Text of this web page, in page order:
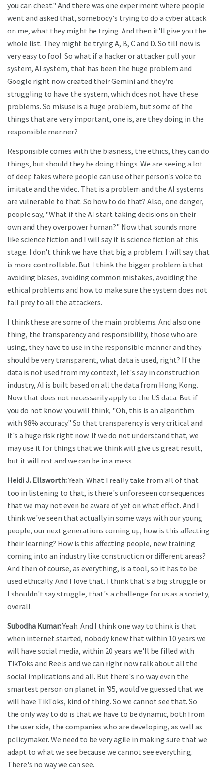
you can cheat." And there was one experiment where people
went and asked that, somebody's trying to do a cyber attack
on me, what they might be trying. And then it'll give you the
whole list. They might be trying A, B, C and D. So till now is
very easy to fool. So what if a hacker or attacker pull your
system, AI system, that has been the huge problem and
Google right now created their Gemini and they're
struggling to have the system, which does not have these
problems. So misuse is a huge problem, but some of the
things that are very important, one is, are they doing in the
responsible manner?
Responsible comes with the biasness, the ethics, they can do
things, but should they be doing things. We are seeing a lot
of deep fakes where people can use other person's voice to
imitate and the video. That is a problem and the AI systems
are vulnerable to that. So how to do that? Also, one danger,
people say, "What if the AI start taking decisions on their
own and they overpower human?" Now that sounds more
like science fiction and I will say it is science fiction at this
stage. I don't think we have that big a problem. I will say that
is more controllable. But I think the bigger problem is that
avoiding biases, avoiding common mistakes, avoiding the
ethical problems and how to make sure the system does not
fall prey to all the attackers.
I think these are some of the main problems. And also one
thing, the transparency and responsibility, those who are
using, they have to use in the responsible manner and they
should be very transparent, what data is used, right? If the
data is not used from my context, let's say in construction
industry, AI is built based on all the data from Hong Kong.
Now that does not necessarily apply to the US data. But if
you do not know, you will think, "Oh, this is an algorithm
with 98% accuracy." So that transparency is very critical and
it's a huge risk right now. If we do not understand that, we
may use it for things that we think will give us great result,
but it will not and we can be in a mess.
Heidi J. Ellsworth:Yeah. What I really take from all of that
too in listening to that, is there's unforeseen consequences
that we may not even be aware of yet on what effect. And I
think we've seen that actually in some ways with our young
people, our next generations coming up, how is this affecting
their learning? How is this affecting people, new training
coming into an industry like construction or different areas?
And then of course, as everything, is a tool, so it has to be
used ethically. And I love that. I think that's a big struggle or
I shouldn't say struggle, that's a challenge for us as a society,
overall.
Subodha Kumar:Yeah. And I think one way to think is that
when internet started, nobody knew that within 10 years we
will have social media, within 20 years we'll be filled with
TikToks and Reels and we can right now talk about all the
social implications and all. But there's no way even the
smartest person on planet in '95, would've guessed that we
will have TikToks, kind of thing. So we cannot see that. So
the only way to do is that we have to be dynamic, both from
the user side, the companies who are developing, as well as
policymaker. We need to be very agile in making sure that we
adapt to what we see because we cannot see everything.
There's no way we can see.